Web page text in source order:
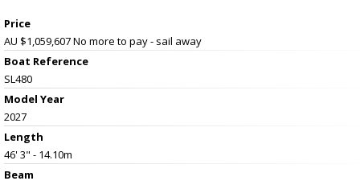
Price
AU $1,059,607No more to pay - sail away
Boat Reference
SL480
Model Year
2027
Length
46' 3" - 14.10m
Beam